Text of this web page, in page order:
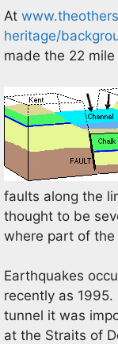
At
heritage/
made the 22
faults along the
thought to be
where part of the
Earthquakes
recently as
tunnel it was
at the Straits of